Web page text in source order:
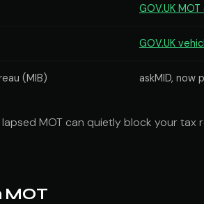
GOV.UK
GOV.UK
(MIB) askMID, now
MOT can quietly block your tax
MOT